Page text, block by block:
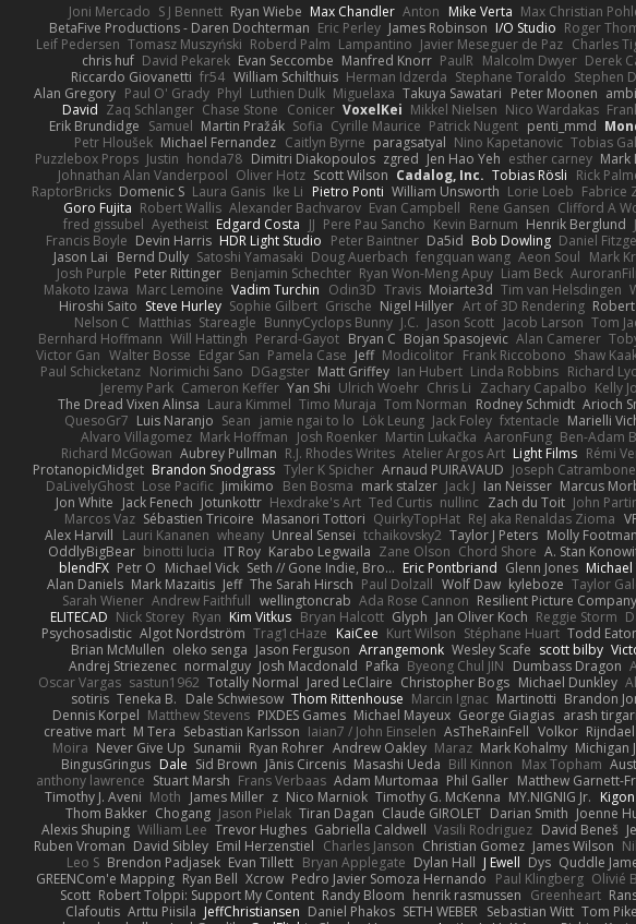
Joni Mercado S J Bennett Ryan Wiebe Max Chandler Anton Mike Verta Max Christian
BetaFive Productions - Daren Dochterman Eric Perley James Robinson I/O Studio Roger
Leif Pedersen Tomasz Muszyński Roberd Palm Lampantino Javier Meseguer de Paz Charles
chris huf David Pekarek Evan Seccombe Manfred Knorr PaulR Malcolm Dwyer Derek
Riccardo Giovanetti fr54 William Schilthuis Herman Idzerda Stephane Toraldo Stephen
Alan Gregory Paul O' Grady Phyl Luthien Dulk Miguelaxa Takuya Sawatari Peter Moonen
David Zaq Schlanger Chase Stone Conicer VoxelKei Mikkel Nielsen Nico Wardakas
Erik Brundidge Samuel Martin Pražák Sofia Cyrille Maurice Patrick Nugent penti_mmd
Petr Hloušek Michael Fernandez Caitlyn Byrne paragsatyal Nino Kapetanovic Tobias
Puzzlebox Props Justin honda78 Dimitri Diakopoulos zgred Jen Hao Yeh esther carney Mark
Johnathan Alan Vanderpool Oliver Hotz Scott Wilson Cadalog, Inc. Tobias Rösli Rick
RaptorBricks Domenic S Laura Ganis Ike Li Pietro Ponti William Unsworth Lorie Loeb Fabrice
Goro Fujita Robert Wallis Alexander Bachvarov Evan Campbell Rene Gansen Clifford A
fred gissubel Ayetheist Edgard Costa JJ Pere Pau Sancho Kevin Barnum Henrik Berglund
Francis Boyle Devin Harris HDR Light Studio Peter Baintner Da5id Bob Dowling Daniel
Jason Lai Bernd Dully Satoshi Yamasaki Doug Auerbach fengquan wang Aeon Soul Mark
Josh Purple Peter Rittinger Benjamin Schechter Ryan Won-Meng Apuy Liam Beck
Makoto Izawa Marc Lemoine Vadim Turchin Odin3D Travis Moiarte3d Tim van Helsdingen
Hiroshi Saito Steve Hurley Sophie Gilbert Grische Nigel Hillyer Art of 3D Rendering
Nelson C Matthias Stareagle BunnyCyclops Bunny J.C. Jason Scott Jacob Larson Tom
Bernhard Hoffmann Will Hattingh Perard-Gayot Bryan C Bojan Spasojevic Alan Camerer
Victor Gan Walter Bosse Edgar San Pamela Case Jeff Modicolitor Frank Riccobono Shaw
Paul Schicketanz Norimichi Sano DGagster Matt Griffey Ian Hubert Linda Robbins Richard
Jeremy Park Cameron Keffer Yan Shi Ulrich Woehr Chris Li Zachary Capalbo Kelly
The Dread Vixen Alinsa Laura Kimmel Timo Muraja Tom Norman Rodney Schmidt Arioch
QuesoGr7 Luis Naranjo Sean jamie ngai to lo Lök Leung Jack Foley fxtentacle Marielli
Alvaro Villagomez Mark Hoffman Josh Roenker Martin Lukačka AaronFung Ben-Adam
Richard McGowan Aubrey Pullman R.J. Rhodes Writes Atelier Argos Art Light Films Rémi
ProtanopicMidget Brandon Snodgrass Tyler K Spicher Arnaud PUIRAVAUD Joseph Catrambone
DaLivelyGhost Lose Pacific Jimikimo Ben Bosma mark stalzer Jack J Ian Neisser Marcus
Jon White Jack Fenech Jotunkottr Hexdrake's Art Ted Curtis nullinc Zach du Toit John
Marcos Vaz Sébastien Tricoire Masanori Tottori QuirkyTopHat ReJ aka Renaldas Zioma
Alex Harvill Lauri Kananen wheany Unreal Sensei tchaikovsky2 Taylor J Peters Molly Footman
OddlyBigBear binotti lucia IT Roy Karabo Legwaila Zane Olson Chord Shore A. Stan
blendFX Petr O Michael Vick Seth // Gone Indie, Bro... Eric Pontbriand Glenn Jones
Alan Daniels Mark Mazaitis Jeff The Sarah Hirsch Paul Dolzall Wolf Daw kyleboze Taylor
Sarah Wiener Andrew Faithfull wellingtoncrab Ada Rose Cannon Resilient Picture Company
ELITECAD Nick Storey Ryan Kim Vitkus Bryan Halcott Glyph Jan Oliver Koch Reggie Storm
Psychosadistic Algot Nordström Trag1cHaze KaiCee Kurt Wilson Stéphane Huart Todd
Brian McMullen oleko senga Jason Ferguson Arrangemonk Wesley Scafe scott bilby
Andrej Striezenec normalguy Josh Macdonald Pafka Byeong Chul JIN Dumbass Dragon
Oscar Vargas sastun1962 Totally Normal Jared LeClaire Christopher Bogs Michael Dunkley
sotiris Teneka B. Dale Schwiesow Thom Rittenhouse Marcin Ignac Martinotti Brandon
Dennis Korpel Matthew Stevens PIXDES Games Michael Mayeux George Giagias arash tirgari
creative mart M Tera Sebastian Karlsson Iaian7 / John Einselen AsTheRainFell Volkor Rijndael
Moira Never Give Up Sunamii Ryan Rohrer Andrew Oakley Maraz Mark Kohalmy Michigan
BingusGringus Dale Sid Brown Jānis Circenis Masashi Ueda Bill Kinnon Max Topham
anthony lawrence Stuart Marsh Frans Verbaas Adam Murtomaa Phil Galler Matthew Garnett-
Timothy J. Aveni Moth James Miller z Nico Marniok Timothy G. McKenna MY.NIGNIG Jr. Kigon
Thom Bakker Chogang Jason Pielak Tiran Dagan Claude GIROLET Darian Smith Joenne
Alexis Shuping William Lee Trevor Hughes Gabriella Caldwell Vasili Rodriguez David Beneš
Ruben Vroman David Sibley Emil Herzenstiel Charles Janson Christian Gomez James Wilson
Leo S Brendon Padjasek Evan Tillett Bryan Applegate Dylan Hall J Ewell Dys Quddle
GREENCom'e Mapping Ryan Bell Xcrow Pedro Javier Somoza Hernando Paul Klingberg Olivié
Scott Robert Tolppi: Support My Content Randy Bloom henrik rasmussen Greenheart
Clafoutis Arttu Piisila JeffChristiansen Daniel Phakos SETH WEBER Sebastian Witt Tom Pike